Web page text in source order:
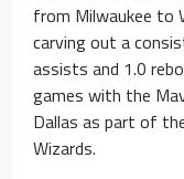
from Milwaukee to
carving out a
assists and 1.0
games with the
Dallas as part of
Wizards.